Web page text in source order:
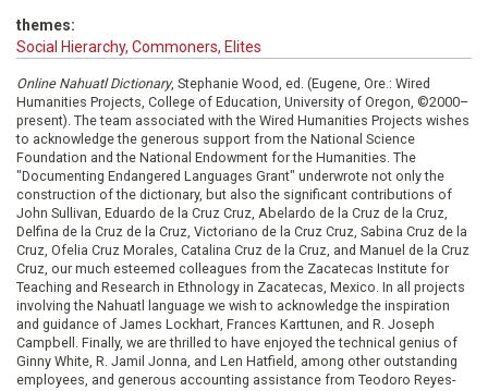
themes:
Social Hierarchy, Commoners, Elites
Online Nahuatl Dictionary, Stephanie Wood, ed. (Eugene, Ore.: Wired
Humanities Projects, College of Education, University of Oregon, ©2000–
present). The team associated with the Wired Humanities Projects wishes
to acknowledge the generous support from the National Science
Foundation and the National Endowment for the Humanities. The
"Documenting Endangered Languages Grant" underwrote not only the
construction of the dictionary, but also the significant contributions of
John Sullivan, Eduardo de la Cruz Cruz, Abelardo de la Cruz de la Cruz,
Delfina de la Cruz de la Cruz, Victoriano de la Cruz Cruz, Sabina Cruz de la
Cruz, Ofelia Cruz Morales, Catalina Cruz de la Cruz, and Manuel de la Cruz
Cruz, our much esteemed colleagues from the Zacatecas Institute for
Teaching and Research in Ethnology in Zacatecas, Mexico. In all projects
involving the Nahuatl language we wish to acknowledge the inspiration
and guidance of James Lockhart, Frances Karttunen, and R. Joseph
Campbell. Finally, we are thrilled to have enjoyed the technical genius of
Ginny White, R. Jamil Jonna, and Len Hatfield, among other outstanding
employees, and generous accounting assistance from Teodoro Reyes-